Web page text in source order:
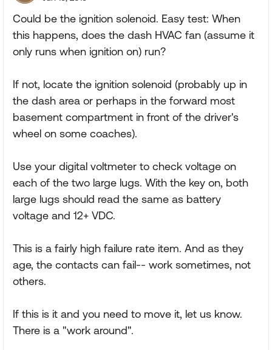
Could be the ignition solenoid. Easy test: When
this happens, does the dash HVAC fan (assume it
only runs when ignition on) run?
If not, locate the ignition solenoid (probably up in
the dash area or perhaps in the forward most
basement compartment in front of the driver's
wheel on some coaches).
Use your digital voltmeter to check voltage on
each of the two large lugs. With the key on, both
large lugs should read the same as battery
voltage and 12+ VDC.
This is a fairly high failure rate item. And as they
age, the contacts can fail-- work sometimes, not
others.
If this is it and you need to move it, let us know.
There is a "work around".